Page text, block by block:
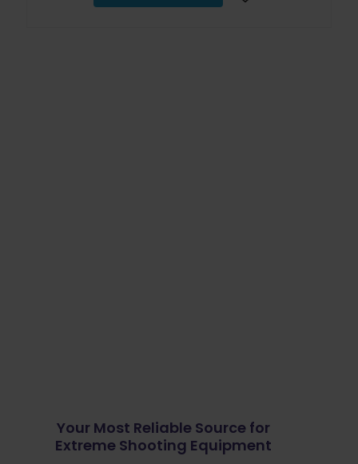
Your Most Reliable Source for
Extreme Shooting Equipment